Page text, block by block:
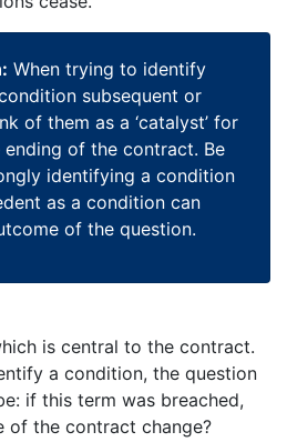
When trying to identify
subsequent or
of them as a ‘catalyst’ for
of the contract. Be
identifying a condition
as a condition can
of the question.
is central to the contract.
a condition, the question
if this term was breached,
of the contract change?